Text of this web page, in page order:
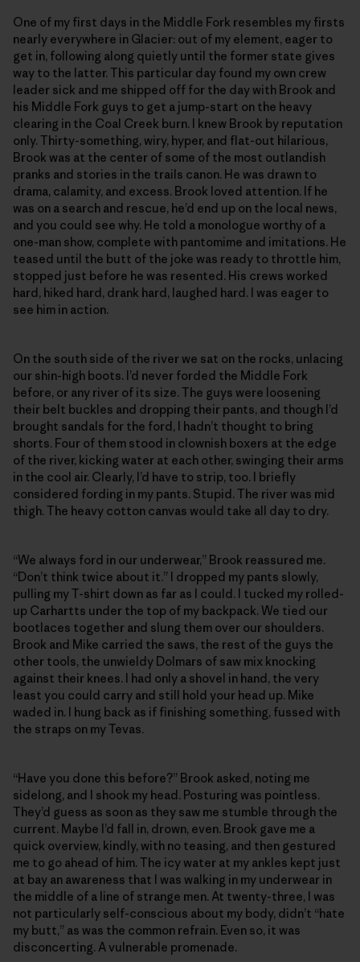
One of my first days in the Middle Fork resembles my firsts
nearly everywhere in Glacier: out of my element, eager to
get in, following along quietly until the former state gives
way to the latter. This particular day found my own crew
leader sick and me shipped off for the day with Brook and
his Middle Fork guys to get a jump-start on the heavy
clearing in the Coal Creek burn. I knew Brook by reputation
only. Thirty-something, wiry, hyper, and flat-out hilarious,
Brook was at the center of some of the most outlandish
pranks and stories in the trails canon. He was drawn to
drama, calamity, and excess. Brook loved attention. If he
was on a search and rescue, he’d end up on the local news,
and you could see why. He told a monologue worthy of a
one-man show, complete with pantomime and imitations. He
teased until the butt of the joke was ready to throttle him,
stopped just before he was resented. His crews worked
hard, hiked hard, drank hard, laughed hard. I was eager to
see him in action.
On the south side of the river we sat on the rocks, unlacing
our shin-high boots. I’d never forded the Middle Fork
before, or any river of its size. The guys were loosening
their belt buckles and dropping their pants, and though I’d
brought sandals for the ford, I hadn’t thought to bring
shorts. Four of them stood in clownish boxers at the edge
of the river, kicking water at each other, swinging their arms
in the cool air. Clearly, I’d have to strip, too. I briefly
considered fording in my pants. Stupid. The river was mid
thigh. The heavy cotton canvas would take all day to dry.
“We always ford in our underwear,” Brook reassured me.
“Don’t think twice about it.” I dropped my pants slowly,
pulling my T-shirt down as far as I could. I tucked my rolled-
up Carhartts under the top of my backpack. We tied our
bootlaces together and slung them over our shoulders.
Brook and Mike carried the saws, the rest of the guys the
other tools, the unwieldy Dolmars of saw mix knocking
against their knees. I had only a shovel in hand, the very
least you could carry and still hold your head up. Mike
waded in. I hung back as if finishing something, fussed with
the straps on my Tevas.
“Have you done this before?” Brook asked, noting me
sidelong, and I shook my head. Posturing was pointless.
They’d guess as soon as they saw me stumble through the
current. Maybe I’d fall in, drown, even. Brook gave me a
quick overview, kindly, with no teasing, and then gestured
me to go ahead of him. The icy water at my ankles kept just
at bay an awareness that I was walking in my underwear in
the middle of a line of strange men. At twenty-three, I was
not particularly self-conscious about my body, didn’t “hate
my butt,” as was the common refrain. Even so, it was
disconcerting. A vulnerable promenade.